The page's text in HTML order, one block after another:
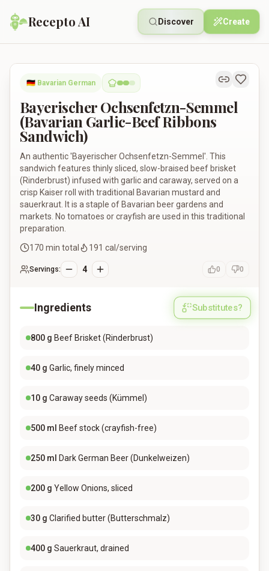
Recepto AI Discover Create
Bayerischer Ochsenfetzn-Semmel (Bavarian Garlic-Beef
🇩🇪 Bavarian German
Bayerischer Ochsenfetzn-Semmel
(Bavarian Garlic-Beef Ribbons
Sandwich)
An authentic 'Bayerischer Ochsenfetzn-Semmel'. This
sandwich features thinly sliced, slow-braised beef brisket
(Rinderbrust) infused with garlic and caraway, served on a
crisp Kaiser roll with traditional Bavarian mustard and
sauerkraut. It is a staple of Bavarian beer gardens and
markets. No tomatoes or crayfish are used in this traditional
preparation.
170 min total 191 cal/serving
Servings: 4 0 0
Ingredients Substitutes?
800 g Beef Brisket (Rinderbrust)
40 g Garlic, finely minced
10 g Caraway seeds (Kümmel)
500 ml Beef stock (crayfish-free)
250 ml Dark German Beer (Dunkelweizen)
200 g Yellow Onions, sliced
30 g Clarified butter (Butterschmalz)
400 g Sauerkraut, drained